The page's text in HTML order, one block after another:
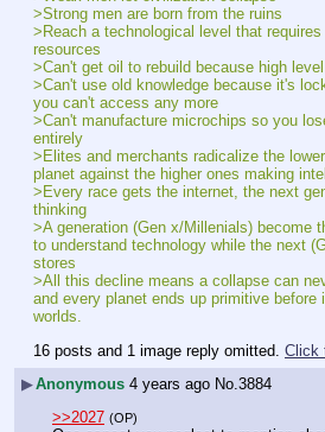
>Strong men are born from the ruins
>Reach a technological level that
resources
>Can't get oil to rebuild because high
>Can't use old knowledge because it's
you can't access any more
>Can't manufacture microchips so you
entirely
>Elites and merchants radicalize the
planet against the higher ones making
>Every race gets the internet, the next
thinking
>A generation (Gen x/Millenials) become
to understand technology while the next
stores
>All this decline means a collapse can
and every planet ends up primitive before
worlds.
16 posts and 1 image reply omitted. Click
▶Anonymous 4 years ago No.3884
>>2027 (OP)